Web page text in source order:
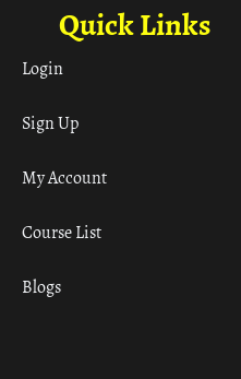
Quick Links
Login
Sign Up
My Account
Course List
Blogs